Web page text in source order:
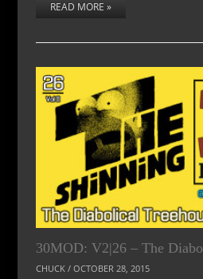
READ MORE »
30MOD: V2|26 – The
CHUCK/ OCTOBER 28, 2015